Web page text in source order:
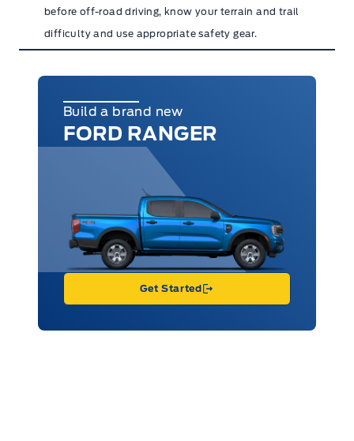
before off-road driving, know your terrain and trail
difficulty and use appropriate safety gear.
Build a brand new
FORD RANGER
Get Started